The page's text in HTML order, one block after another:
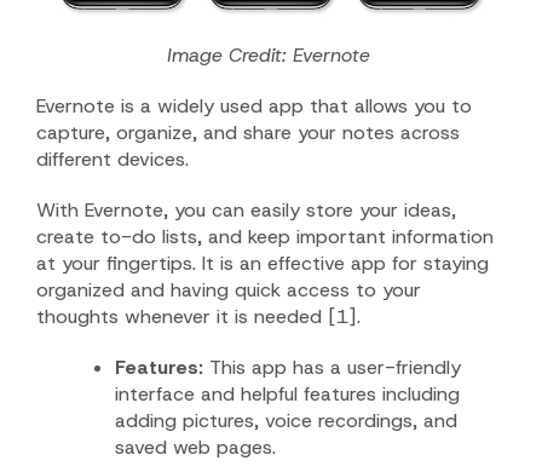
Image Credit: Evernote
Evernote is a widely used app that allows you to
capture, organize, and share your notes across
different devices.
With Evernote, you can easily store your ideas,
create to-do lists, and keep important information
at your fingertips. It is an effective app for staying
organized and having quick access to your
thoughts whenever it is needed [1].
Features: This app has a user-friendly
interface and helpful features including
adding pictures, voice recordings, and
saved web pages.